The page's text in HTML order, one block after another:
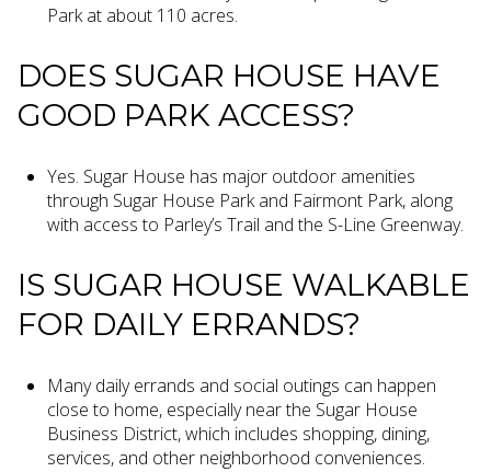
Park at about 110 acres.
DOES SUGAR HOUSE HAVE
GOOD PARK ACCESS?
Yes. Sugar House has major outdoor amenities
through Sugar House Park and Fairmont Park, along
with access to Parley’s Trail and the S-Line Greenway.
IS SUGAR HOUSE WALKABLE
FOR DAILY ERRANDS?
Many daily errands and social outings can happen
close to home, especially near the Sugar House
Business District, which includes shopping, dining,
services, and other neighborhood conveniences.